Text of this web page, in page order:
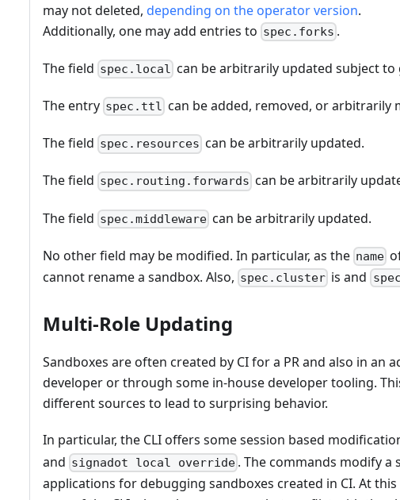
may not deleted, depending on the operator version.
Additionally, one may add entries to spec.forks .
The field spec.local can be arbitrarily updated subject
The entry spec.ttl can be added, removed, or arbitrarily
The field spec.resources can be arbitrarily updated.
The field spec.routing.forwards can be arbitrarily
The field spec.middleware can be arbitrarily updated.
No other field may be modified. In particular, as the name
cannot rename a sandbox. Also, spec.cluster is and
Multi-Role Updating
Sandboxes are often created by CI for a PR and also in an
developer or through some in-house developer tooling.
different sources to lead to surprising behavior.
In particular, the CLI offers some session based
and signadot local override . The commands modify
applications for debugging sandboxes created in CI. At